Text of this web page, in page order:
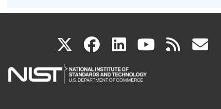
X(link
is
facebook
(link
is
linkedin
(link
is
(link rss